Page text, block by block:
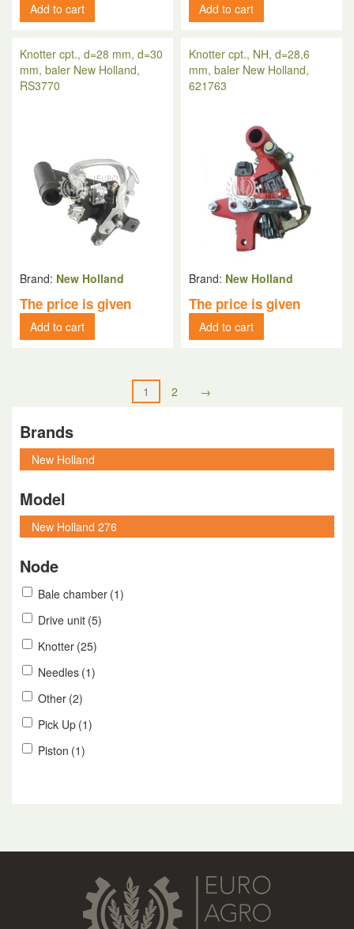
Add to cart Add to cart
Knotter cpt., d=28 mm, d=30
mm, baler New Holland,
RS3770
Brand: New Holland
The price is given
Add to cart
Knotter cpt., NH, d=28,6
mm, baler New Holland,
621763
Brand: New Holland
The price is given
Add to cart
1 2 →
Brands
Model
Node
Bale chamber (1)
Drive unit (5)
Knotter (25)
Needles (1)
Other (2)
Pick Up (1)
Piston (1)